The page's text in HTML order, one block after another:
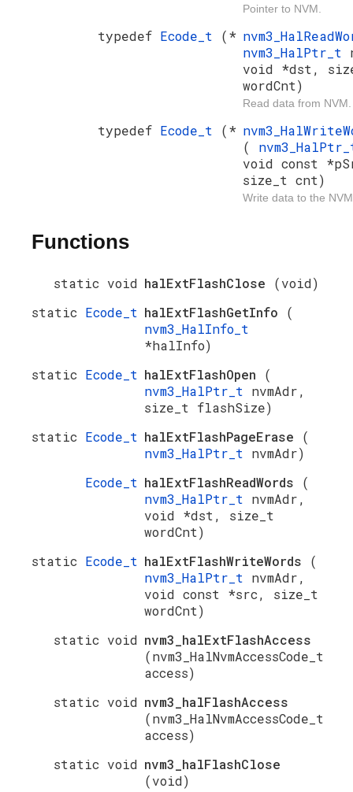
Pointer to NVM.
typedef Ecode_t (*
nvm3_HalPtr_t
void *dst,
wordCnt)
Read data from NVM.
typedef Ecode_t (*
(
void const
size_t cnt)
Write data to the
Functions
static void halExtFlashClose (void)
static Ecode_t halExtFlashGetInfo (
nvm3_HalInfo_t
*halInfo)
static Ecode_t halExtFlashOpen (
nvm3_HalPtr_t nvmAdr,
size_t flashSize)
static Ecode_t halExtFlashPageErase (
nvm3_HalPtr_t nvmAdr)
Ecode_t halExtFlashReadWords (
nvm3_HalPtr_t nvmAdr,
void *dst, size_t
wordCnt)
static Ecode_t halExtFlashWriteWords (
nvm3_HalPtr_t nvmAdr,
void const *src, size_t
wordCnt)
static void nvm3_halExtFlashAccess
(nvm3_HalNvmAccessCode_t
access)
static void nvm3_halFlashAccess
(nvm3_HalNvmAccessCode_t
access)
static void nvm3_halFlashClose
(void)